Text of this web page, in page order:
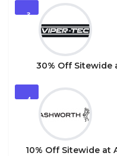
3
30% Off Sitewide
4
10% Off Sitewide at